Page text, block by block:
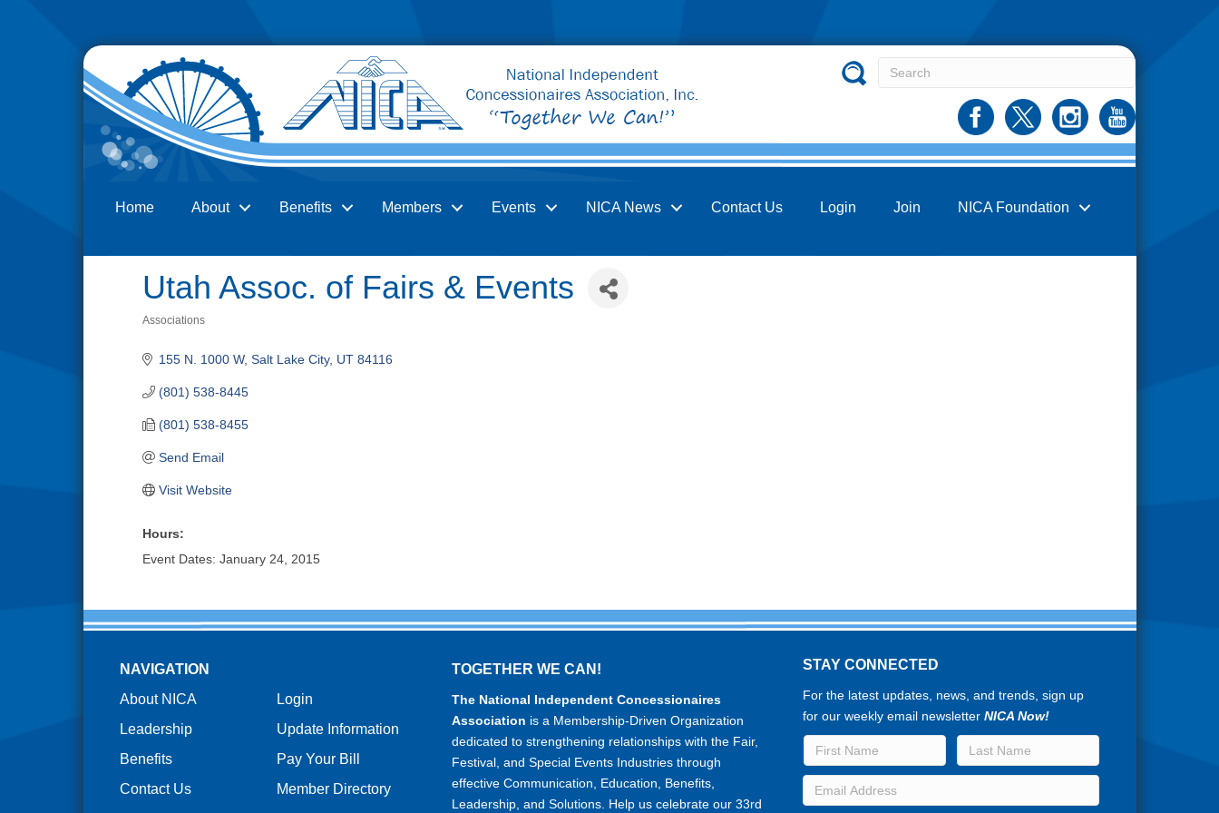
Home About Benefits Members Events NICA News Contact Us Login Join NICA Foundation
Utah Assoc. of Fairs & Events
Associations
155 N. 1000 W Salt Lake City UT 84116
(801) 538-8445
(801) 538-8455
Send Email
Visit Website
Hours:
Event Dates: January 24, 2015
NAVIGATION
About NICA
Leadership
Benefits
Contact Us
Login
Update Information
Pay Your Bill
Member Directory
TOGETHER WE CAN!
The National Independent Concessionaires
Association is a Membership-Driven Organization
dedicated to strengthening relationships with the Fair,
Festival, and Special Events Industries through
effective Communication, Education, Benefits,
Leadership, and Solutions. Help us celebrate our 33rd
STAY CONNECTED
For the latest updates, news, and trends, sign up
for our weekly email newsletterNICA Now!